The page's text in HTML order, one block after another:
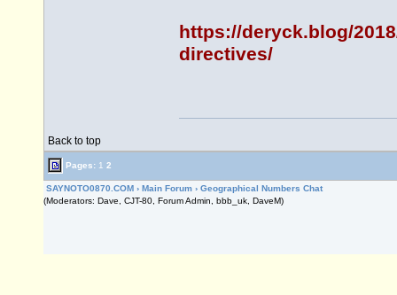
https://deryck.blog/
directives/
Back to top
Pages: 1 2
SAYNOTO0870.COM › Main Forum › Geographical Numbers Chat
(Moderators: Dave, CJT-80, Forum Admin, bbb_uk, DaveM)